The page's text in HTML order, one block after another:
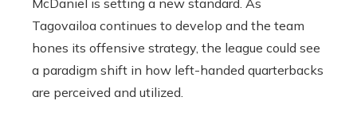
Tagovailoa continues to develop and the team
hones its offensive strategy, the league could see
a paradigm shift in how left-handed quarterbacks
are perceived and utilized.